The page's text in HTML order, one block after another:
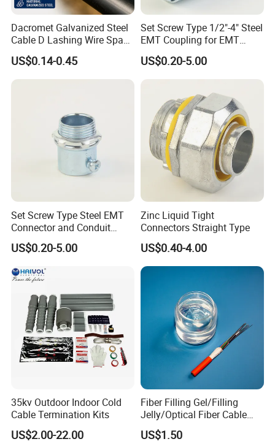
Dacromet Galvanized Steel
Cable D Lashing Wire Span
Clamp
US$0.14-0.45
Set Screw Type 1/2"-4" Steel
EMT Coupling for EMT
Conduit
US$0.20-5.00
Set Screw Type Steel EMT
Connector and Conduit
Union
US$0.20-5.00
Zinc Liquid Tight
Connectors Straight Type
US$0.40-4.00
35kv Outdoor Indoor Cold
Cable Termination Kits
US$2.00-22.00
Fiber Filling Gel/Filling
Jelly/Optical Fiber Cable
Filling Compound
Manufacturer
US$1.50